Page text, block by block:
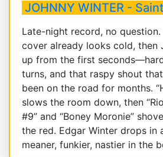
JOHNNY WINTER -
Late-night record, no
cover already looks cold, then
up from the first
turns, and that raspy shout
been on the road for months.
slows the room down, then
#9” and “Boney Moronie”
the red. Edgar Winter drops in
meaner, funkier, nastier in the